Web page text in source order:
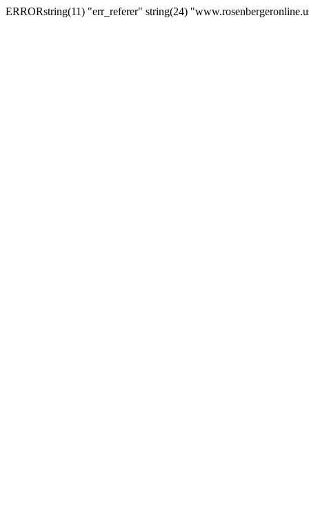
ERRORstring(11) "err_referer" string(24)